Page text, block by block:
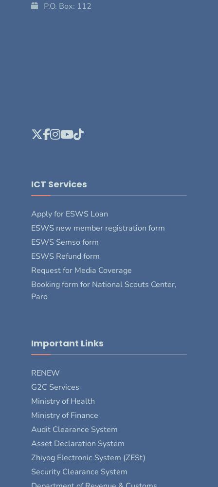
P.O. Box: 112
ICT Services
Apply for ESWS Loan
ESWS new member registration form
ESWS Semso form
ESWS Refund form
Request for Media Coverage
Booking form for National Scouts Center,
Paro
Important Links
RENEW
G2C Services
Ministry of Health
Ministry of Finance
Audit Clearance System
Asset Declaration System
Zhiyog Electronic System (ZESt)
Security Clearance System